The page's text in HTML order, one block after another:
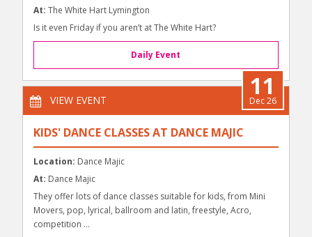
At: The White Hart Lymington
Is it even Friday if you aren’t at The White Hart?
Daily Event
VIEW EVENT
11
Dec 26
KIDS' DANCE CLASSES AT DANCE MAJIC
Location: Dance Majic
At: Dance Majic
They offer lots of dance classes suitable for kids, from Mini
Movers, pop, lyrical, ballroom and latin, freestyle, Acro,
competition ...